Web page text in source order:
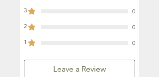
3
0
2
0
1
0
Leave a Review